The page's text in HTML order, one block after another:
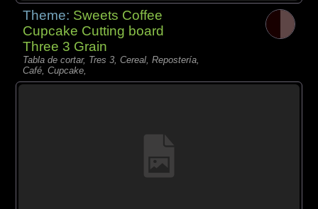
Theme: Sweets Coffee
Cupcake Cutting board
Three 3 Grain
Tabla de cortar, Tres 3, Cereal, Repostería,
Café, Cupcake,